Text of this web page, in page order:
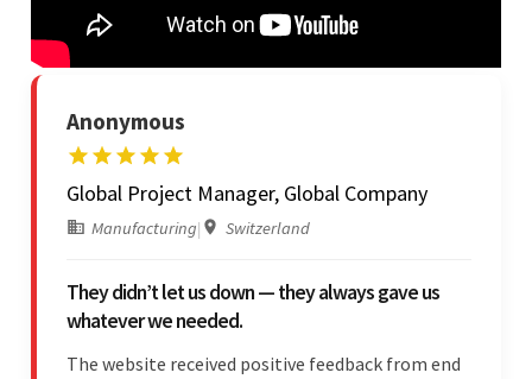
Anonymous
Global Project Manager, Global Company
Manufacturing| Switzerland
They didn’t let us down — they always gave us
whatever we needed.
The website received positive feedback from end